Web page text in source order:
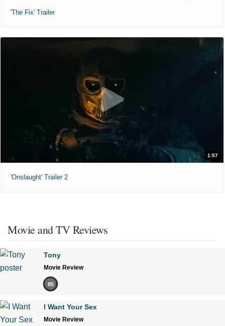
'The Fix' Trailer
1:57
'Onslaught' Trailer 2
Movie and TV Reviews
Tony
Movie Review
85
I Want Your Sex
Movie Review